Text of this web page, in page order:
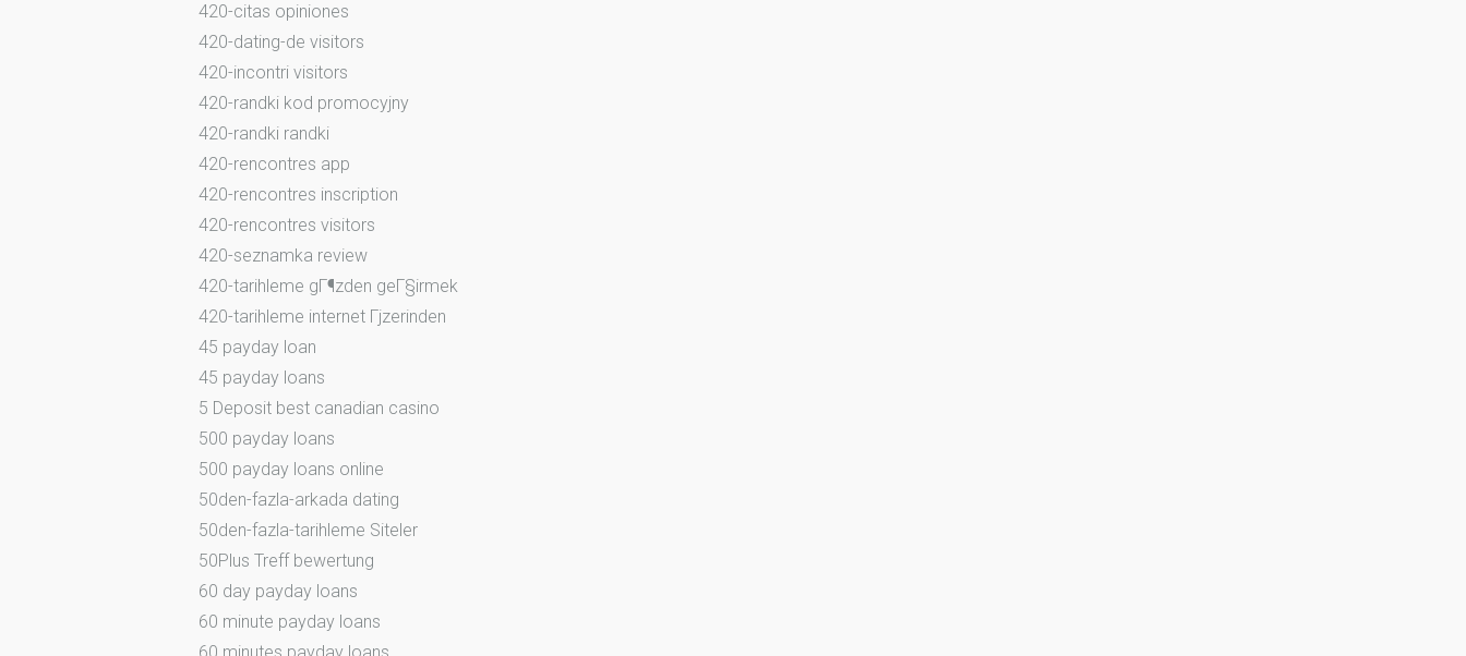
420-citas opiniones
420-dating-de visitors
420-incontri visitors
420-randki kod promocyjny
420-randki randki
420-rencontres app
420-rencontres inscription
420-rencontres visitors
420-seznamka review
420-tarihleme gГ¶zden geГ§irmek
420-tarihleme internet Гјzerinden
45 payday loan
45 payday loans
5 Deposit best canadian casino
500 payday loans
500 payday loans online
50den-fazla-arkada dating
50den-fazla-tarihleme Siteler
50Plus Treff bewertung
60 day payday loans
60 minute payday loans